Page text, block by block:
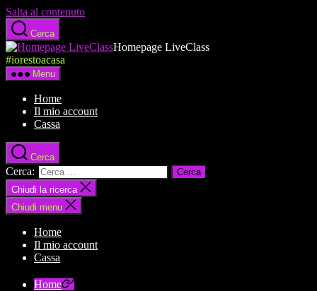
Salta al contenuto
Cerca
Homepage LiveClass
#iorestoacasa
Menu
Home
Il mio account
Cassa
Cerca
Cerca:
Chiudi la ricerca
Chiudi menu
Home
Il mio account
Cassa
Home